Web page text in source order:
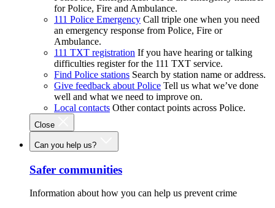
for Police, Fire and Ambulance.
111 Police Emergency Call triple one when you need
an emergency response from Police, Fire or
Ambulance.
111 TXT registration If you have hearing or talking
difficulties register for the 111 TXT service.
Find Police stations Search by station name or address.
Give feedback about Police Tell us what we’ve done
well and what we need to improve on.
Local contacts Other contact points across Police.
Close
Can you help us?
Safer communities
Information about how you can help us prevent crime